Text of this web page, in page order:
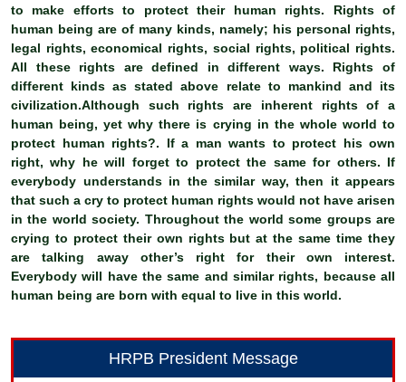
to make efforts to protect their human rights. Rights of
human being are of many kinds, namely; his personal rights,
legal rights, economical rights, social rights, political rights.
All these rights are defined in different ways. Rights of
different kinds as stated above relate to mankind and its
civilization.Although such rights are inherent rights of a
human being, yet why there is crying in the whole world to
protect human rights?. If a man wants to protect his own
right, why he will forget to protect the same for others. If
everybody understands in the similar way, then it appears
that such a cry to protect human rights would not have arisen
in the world society. Throughout the world some groups are
crying to protect their own rights but at the same time they
are talking away other’s right for their own interest.
Everybody will have the same and similar rights, because all
human being are born with equal to live in this world.
HRPB President Message